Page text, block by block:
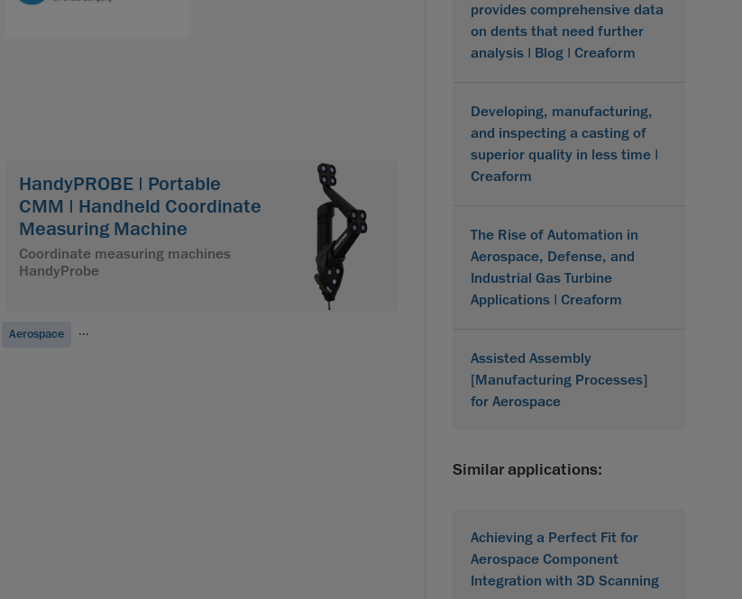
HandyPROBE | Portable
CMM | Handheld Coordinate
Measuring Machine
Coordinate measuring machines
HandyProbe
Aerospace ...
provides comprehensive data
on dents that need further
analysis | Blog | Creaform
Developing, manufacturing,
and inspecting a casting of
superior quality in less time |
Creaform
The Rise of Automation in
Aerospace, Defense, and
Industrial Gas Turbine
Applications | Creaform
Assisted Assembly
[Manufacturing Processes]
for Aerospace
Similar applications:
Achieving a Perfect Fit for
Aerospace Component
Integration with 3D Scanning